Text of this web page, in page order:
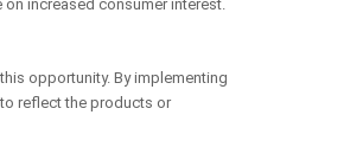
increased consumer interest.
opportunity. By implementing
reflect the products or